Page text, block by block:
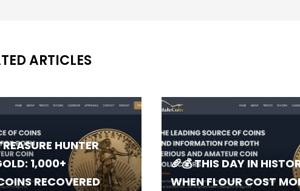
ARTICLES
HUNTER
1,000+
RECOVERED
🥖💰 THIS DAY IN
WHEN FLOUR COST